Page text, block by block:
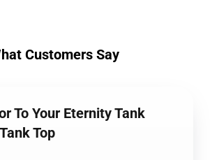
Customers Say
To Your Eternity Tank
Top